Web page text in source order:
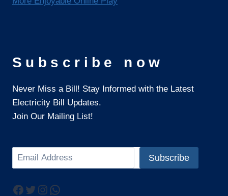
Subscribe now
Never Miss a Bill! Stay Informed with the Latest
Electricity Bill Updates.
Join Our Mailing List!
Search Subscribe
Facebook
Twitter
Instagram
WhatsApp